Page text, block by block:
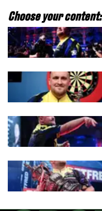
Choose your content: